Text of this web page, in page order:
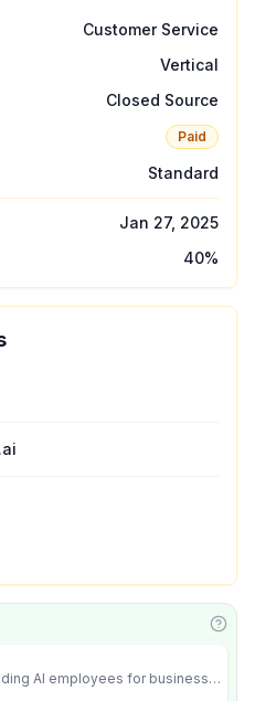
Customer Service
Vertical
Closed Source
Paid
Standard
Jan 27, 2025
40%
AI employees for business